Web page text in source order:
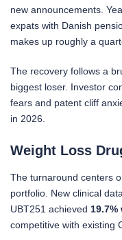
new announcements.
expats with Danish
makes up roughly a
The recovery follows a
biggest loser. Investor
fears and patent cliff
in 2026.
Weight Loss
The turnaround centers
portfolio. New clinical
UBT251 achieved
competitive with existing